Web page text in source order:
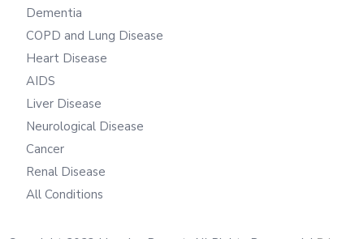
Dementia
COPD and Lung Disease
Heart Disease
AIDS
Liver Disease
Neurological Disease
Cancer
Renal Disease
All Conditions